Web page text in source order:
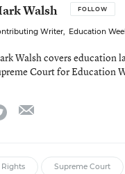
Walsh FOLLOW
Writer, Education
Walsh covers education
Court for Education
twitter
Supreme Court